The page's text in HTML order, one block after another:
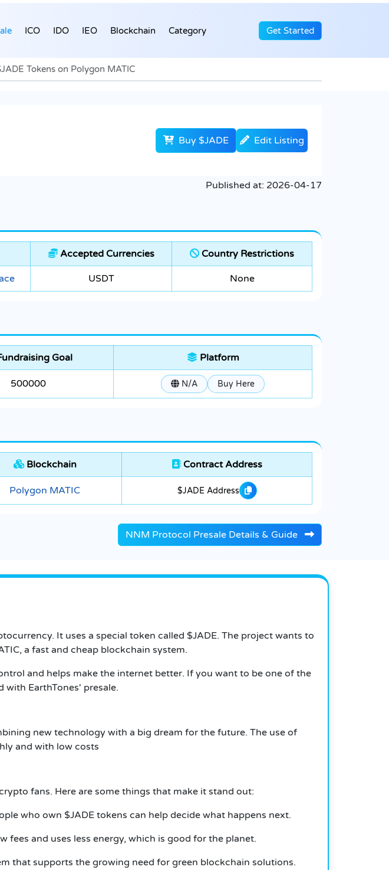
ICO IDO IEO Blockchain Category Get Started
Tokens on Polygon MATIC
Buy $JADE Edit Listing
Published at: 2026-04-17
Accepted Currencies Country Restrictions
USDT None
Goal Platform
500000 N/A Buy Here
Blockchain Contract Address
Polygon MATIC $JADE Address
NNM Protocol Presale Details & Guide
It uses a special token called $JADE. The project wants to
a fast and cheap blockchain system.
and helps make the internet better. If you want to be one of the
with EarthTones' presale.
new technology with a big dream for the future. The use of
and with low costs
fans. Here are some things that make it stand out:
who own $JADE tokens can help decide what happens next.
fees and uses less energy, which is good for the planet.
that supports the growing need for green blockchain solutions.